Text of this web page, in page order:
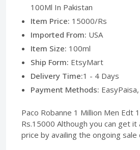
100Ml In Pakistan
Item Price: 15000/Rs
Imported From: USA
Item Size: 100ml
Ship Form: EtsyMart
Delivery Time:1 - 4 Days
Payment Methods:
Paco Robanne 1 Million Men Edt
Rs.15000 Although you can get
price by availing the ongoing